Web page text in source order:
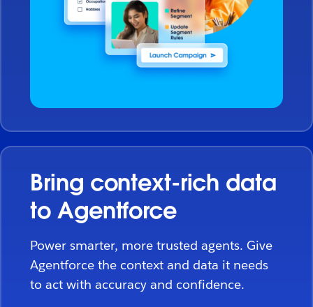
Bring context-rich data
to Agentforce
Power smarter, more trusted agents. Give
Agentforce the context and data it needs
to act with accuracy and confidence.